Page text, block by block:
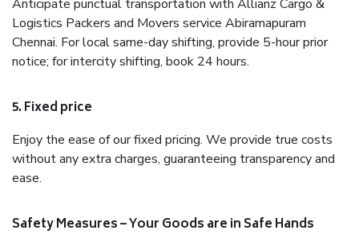
Anticipate punctual transportation with Allianz Cargo &
Logistics Packers and Movers service Abiramapuram
Chennai. For local same-day shifting, provide 5-hour prior
notice; for intercity shifting, book 24 hours.
5. Fixed price
Enjoy the ease of our fixed pricing. We provide true costs
without any extra charges, guaranteeing transparency and
ease.
Safety Measures – Your Goods are in Safe Hands